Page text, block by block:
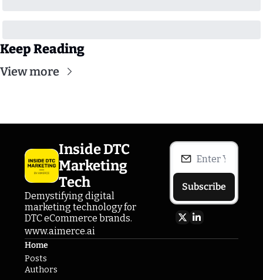
Keep Reading
View more
Inside DTC
Marketing
Tech
Demystifying digital
marketing technology for
DTC eCommerce brands.
www.aimerce.ai
Subscribe
Home
Posts
Authors